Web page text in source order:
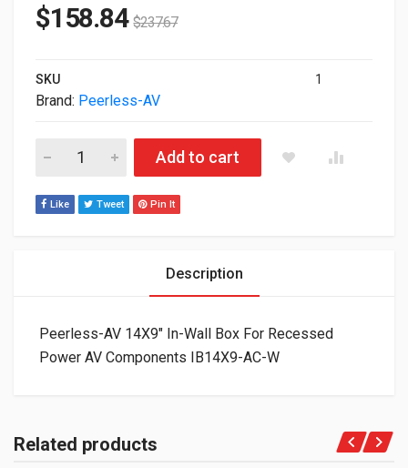
$158.84 $237.67
SKU 1
Brand: Peerless-AV
Peerless-AV 14X9" In-Wall Box For Recessed Power AV
Add to cart
Like Tweet Pin It
Description
Peerless-AV 14X9″ In-Wall Box For Recessed
Power AV Components IB14X9-AC-W
Related products